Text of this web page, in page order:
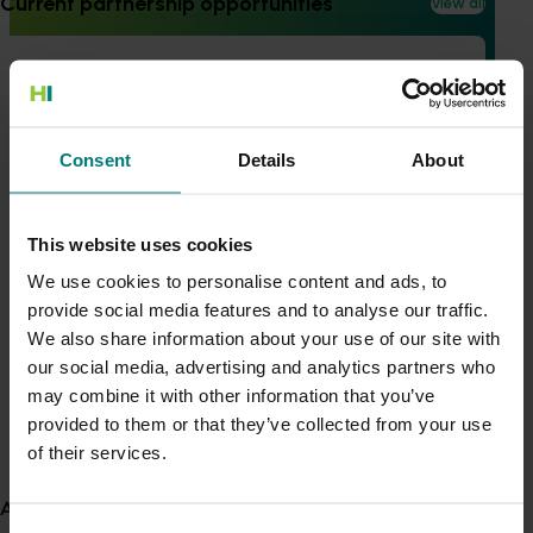
Consent Details About
This website uses cookies
We use cookies to personalise content and ads, to
provide social media features and to analyse our traffic.
We also share information about your use of our site with
our social media, advertising and analytics partners who
may combine it with other information that you’ve
provided to them or that they’ve collected from your use
of their services.
Generation of data - Chestnut rot control in
chestnuts
Generation of data - Olive lace bug control in
Fungicide residue trials in chestnuts
Building market access pathways for the
Rubus industry
About us
program (LY16005)
practice and improved management practices can be
adopted.
View all R&D projects
Recent news and upcoming events
Use this list to see recent news and events linked to
your industry.